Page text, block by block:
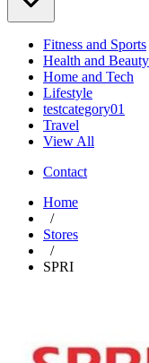
Fitness and Sports
Health and Beauty
Home and Tech
Lifestyle
testcategory01
Travel
View All
Contact
Home
/
Stores
/
SPRI